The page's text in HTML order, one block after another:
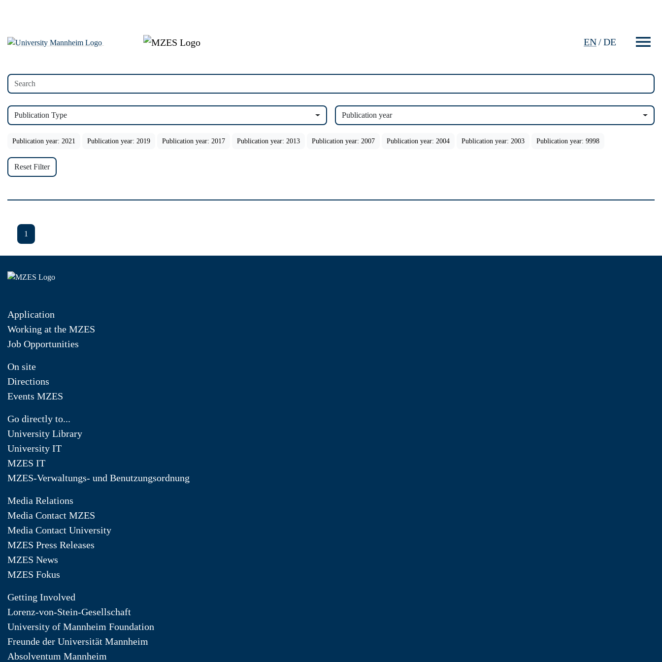
EN/DE
Publication Type Publication year
Publication year: 2021 Publication year: 2019 Publication year: 2017 Publication year: 2013 Publication year: 2007 Publication year: 2004 Publication year: 2003 Publication year: 9998
Reset Filter
1
Application
Working at the MZES
Job Opportunities
On site
Directions
Events MZES
Go directly to...
University Library
University IT
MZES IT
MZES-Verwaltungs- und Benutzungsordnung
Media Relations
Media Contact MZES
Media Contact University
MZES Press Releases
MZES News
MZES Fokus
Getting Involved
Lorenz-von-Stein-Gesellschaft
University of Mannheim Foundation
Freunde der Universität Mannheim
Absolventum Mannheim